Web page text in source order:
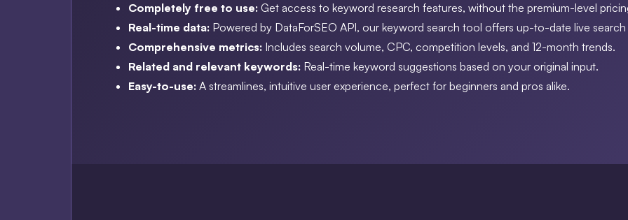
Completely free to use: Get access to keyword research features, without the premium-level
Real-time data: Powered by DataForSEO API, our keyword search tool offers up-to-date live search
Comprehensive metrics: Includes search volume, CPC, competition levels, and 12-month trends.
Related and relevant keywords: Real-time keyword suggestions based on your original input.
Easy-to-use: A streamlines, intuitive user experience, perfect for beginners and pros alike.